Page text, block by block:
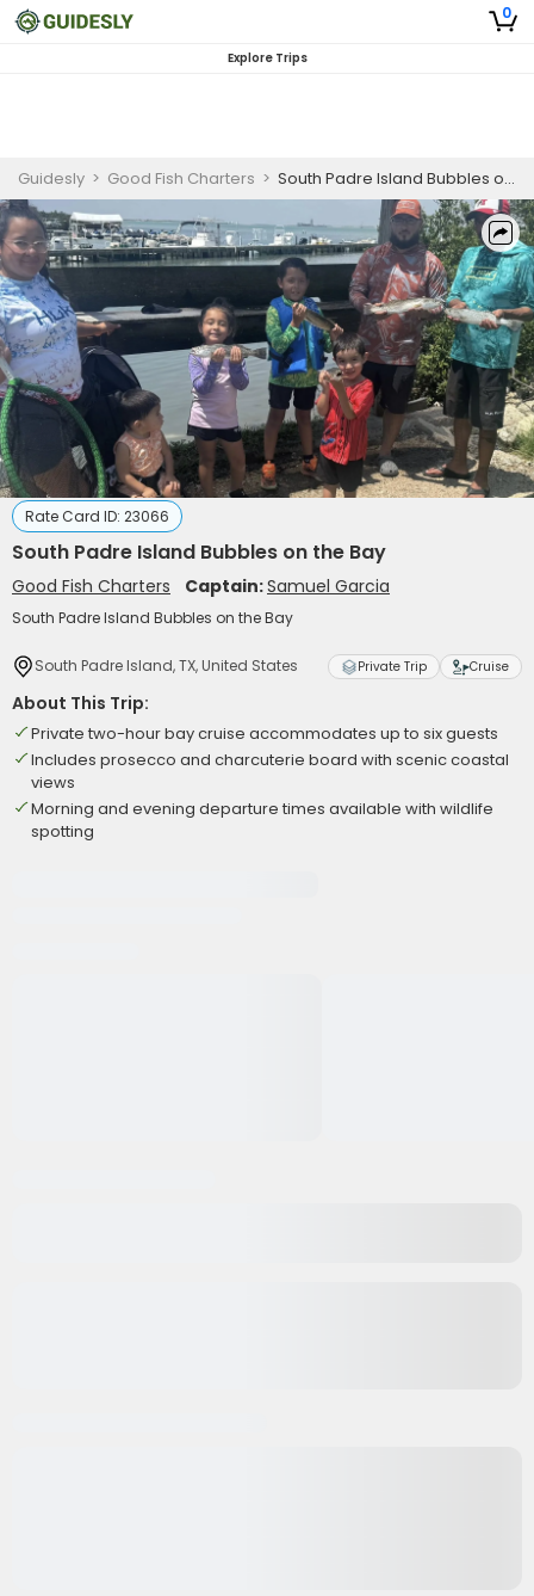
0
Explore Trips
Guidesly > Good Fish Charters > South Padre Island Bubbles on the Bay
Rate Card ID: 23066
South Padre Island Bubbles on the Bay
Good Fish Charters Captain:Samuel Garcia
South Padre Island Bubbles on the Bay
South Padre Island, TX, United States Private Trip Cruise
About This Trip:
Private two-hour bay cruise accommodates up to six guests
Includes prosecco and charcuterie board with scenic coastal
views
Morning and evening departure times available with wildlife
spotting